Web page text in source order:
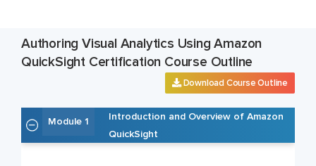
Authoring Visual Analytics Using Amazon
QuickSight Certification Course Outline
Download Course Outline
Module 1
Introduction and Overview of Amazon
QuickSight